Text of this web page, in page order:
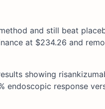
and still beat
at $234.26 and
showing
endoscopic response